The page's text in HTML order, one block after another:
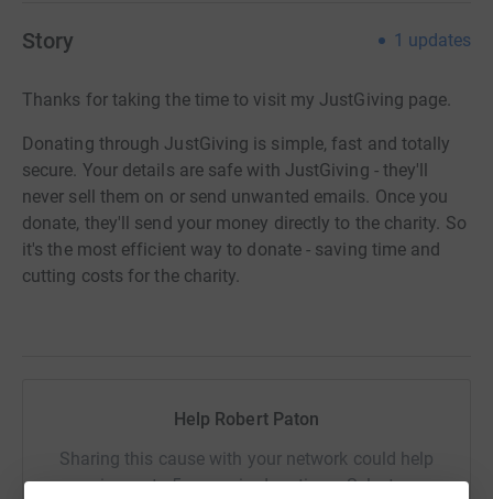
Story 1 updates
Thanks for taking the time to visit my JustGiving page.
Donating through JustGiving is simple, fast and totally
secure. Your details are safe with JustGiving - they'll
never sell them on or send unwanted emails. Once you
donate, they'll send your money directly to the charity. So
it's the most efficient way to donate - saving time and
cutting costs for the charity.
Help Robert Paton
Sharing this cause with your network could help
raise up to 5x more in donations. Select a